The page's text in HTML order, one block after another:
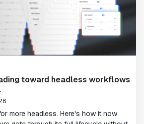
toward headless workflows
more headless. Here's how it now